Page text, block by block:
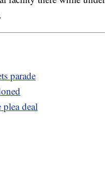
parade
deal